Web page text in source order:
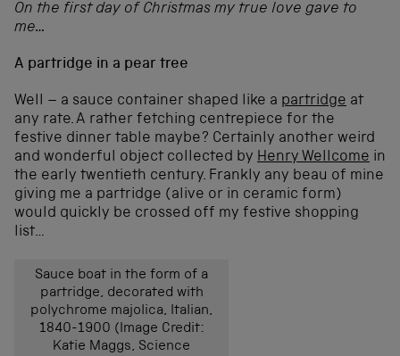
On the first day of Christmas my true love gave to
me…
A partridge in a pear tree
Well – a sauce container shaped like a partridge at
any rate. A rather fetching centrepiece for the
festive dinner table maybe? Certainly another weird
and wonderful object collected by Henry Wellcome in
the early twentieth century. Frankly any beau of mine
giving me a partridge (alive or in ceramic form)
would quickly be crossed off my festive shopping
list…
Sauce boat in the form of a
partridge, decorated with
polychrome majolica, Italian,
1840-1900 (Image Credit:
Katie Maggs, Science